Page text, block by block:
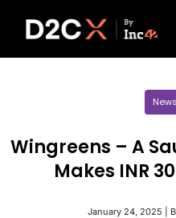
Wingreens – A
Makes INR
January 24, 2025 |